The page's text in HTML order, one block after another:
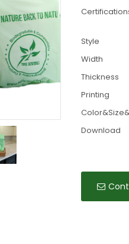
Style
Width
Thickness
Printing
Download